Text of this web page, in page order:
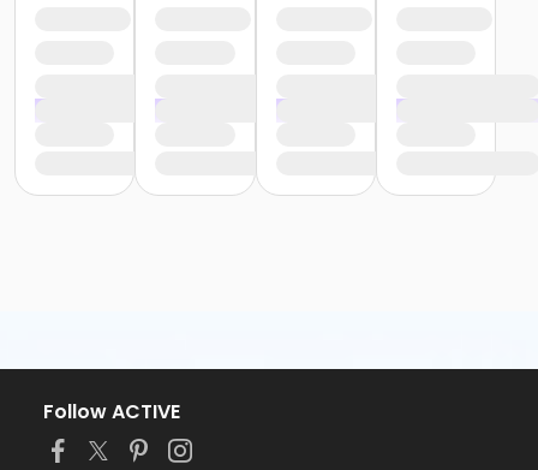
Follow ACTIVE